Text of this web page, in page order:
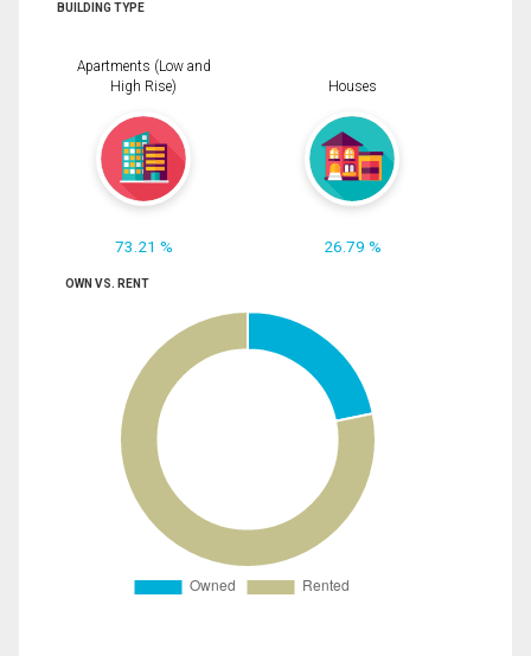
BUILDING TYPE
Apartments (Low and
High Rise)
73.21 %
Houses
26.79 %
OWN VS. RENT